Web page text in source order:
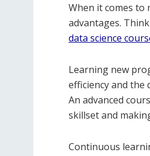
When it comes to
advantages.
data science
Learning new
efficiency and the
An advanced
skillset and
Continuous